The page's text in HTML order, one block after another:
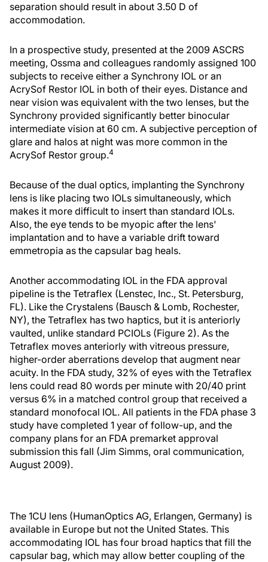
separation should result in about 3.50 D of
accommodation.
In a prospective study, presented at the 2009 ASCRS
meeting, Ossma and colleagues randomly assigned 100
subjects to receive either a Synchrony IOL or an
AcrySof Restor IOL in both of their eyes. Distance and
near vision was equivalent with the two lenses, but the
Synchrony provided significantly better binocular
intermediate vision at 60 cm. A subjective perception of
glare and halos at night was more common in the
AcrySof Restor group.4
Because of the dual optics, implanting the Synchrony
lens is like placing two IOLs simultaneously, which
makes it more difficult to insert than standard IOLs.
Also, the eye tends to be myopic after the lens'
implantation and to have a variable drift toward
emmetropia as the capsular bag heals.
Another accommodating IOL in the FDA approval
pipeline is the Tetraflex (Lenstec, Inc., St. Petersburg,
FL). Like the Crystalens (Bausch & Lomb, Rochester,
NY), the Tetraflex has two haptics, but it is anteriorly
vaulted, unlike standard PCIOLs (Figure 2). As the
Tetraflex moves anteriorly with vitreous pressure,
higher-order aberrations develop that augment near
acuity. In the FDA study, 32% of eyes with the Tetraflex
lens could read 80 words per minute with 20/40 print
versus 6% in a matched control group that received a
standard monofocal IOL. All patients in the FDA phase 3
study have completed 1 year of follow-up, and the
company plans for an FDA premarket approval
submission this fall (Jim Simms, oral communication,
August 2009).
The 1CU lens (HumanOptics AG, Erlangen, Germany) is
available in Europe but not the United States. This
accommodating IOL has four broad haptics that fill the
capsular bag, which may allow better coupling of the